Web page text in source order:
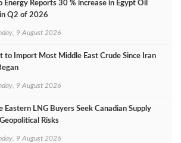
Energy Reports 30 % increase in Egypt Oil
Q2 of 2026
9 August 2026
to Import Most Middle East Crude Since Iran
9 August 2026
Eastern LNG Buyers Seek Canadian Supply
Risks
9 August 2026